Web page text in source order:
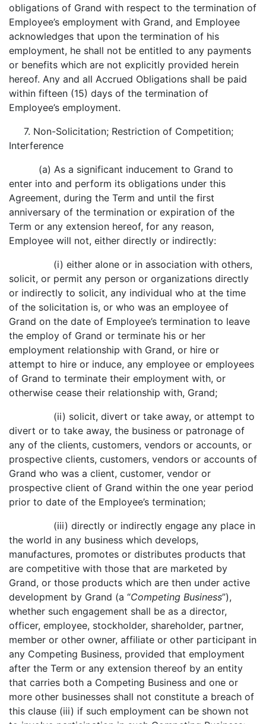
obligations of Grand with respect to the termination of
Employee’s employment with Grand, and Employee
acknowledges that upon the termination of his
employment, he shall not be entitled to any payments
or benefits which are not explicitly provided herein
hereof. Any and all Accrued Obligations shall be paid
within fifteen (15) days of the termination of
Employee’s employment.
7. Non-Solicitation; Restriction of Competition;
Interference
(a) As a significant inducement to Grand to
enter into and perform its obligations under this
Agreement, during the Term and until the first
anniversary of the termination or expiration of the
Term or any extension hereof, for any reason,
Employee will not, either directly or indirectly:
(i) either alone or in association with others,
solicit, or permit any person or organizations directly
or indirectly to solicit, any individual who at the time
of the solicitation is, or who was an employee of
Grand on the date of Employee’s termination to leave
the employ of Grand or terminate his or her
employment relationship with Grand, or hire or
attempt to hire or induce, any employee or employees
of Grand to terminate their employment with, or
otherwise cease their relationship with, Grand;
(ii) solicit, divert or take away, or attempt to
divert or to take away, the business or patronage of
any of the clients, customers, vendors or accounts, or
prospective clients, customers, vendors or accounts of
Grand who was a client, customer, vendor or
prospective client of Grand within the one year period
prior to date of the Employee’s termination;
(iii) directly or indirectly engage any place in
the world in any business which develops,
manufactures, promotes or distributes products that
are competitive with those that are marketed by
Grand, or those products which are then under active
development by Grand (a “Competing Business”),
whether such engagement shall be as a director,
officer, employee, stockholder, shareholder, partner,
member or other owner, affiliate or other participant in
any Competing Business, provided that employment
after the Term or any extension thereof by an entity
that carries both a Competing Business and one or
more other businesses shall not constitute a breach of
this clause (iii) if such employment can be shown not